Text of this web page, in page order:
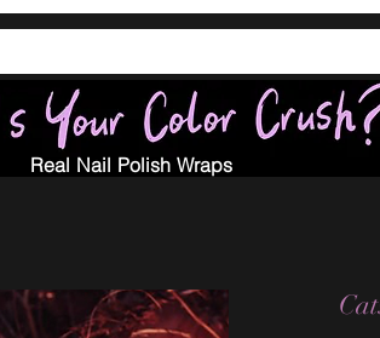
Real Nail Polish Wraps